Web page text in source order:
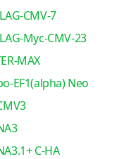
CMV-7
Myc-CMV-23
MAX
EF1(alpha) Neo
C-HA